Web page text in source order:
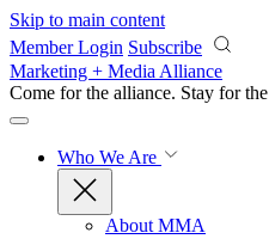
Skip to main content
Member Login Subscribe
Marketing + Media Alliance
Come for the alliance. Stay for the
Who We Are
About MMA